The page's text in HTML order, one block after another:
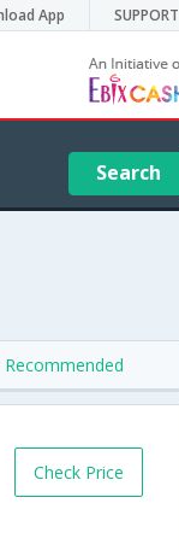
App SUPPORT
Search
Recommended
Check Price